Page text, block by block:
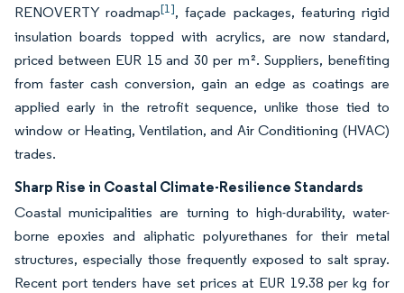
RENOVERTY roadmap[1], façade packages, featuring rigid
insulation boards topped with acrylics, are now standard,
priced between EUR 15 and 30 per m². Suppliers, benefiting
from faster cash conversion, gain an edge as coatings are
applied early in the retrofit sequence, unlike those tied to
window or Heating, Ventilation, and Air Conditioning (HVAC)
trades.
Sharp Rise in Coastal Climate-Resilience Standards
Coastal municipalities are turning to high-durability, water-
borne epoxies and aliphatic polyurethanes for their metal
structures, especially those frequently exposed to salt spray.
Recent port tenders have set prices at EUR 19.38 per kg for